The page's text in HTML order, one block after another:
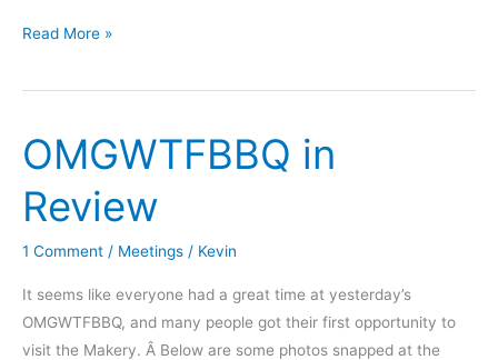
“$5”
Wing
Read More »
OMGWTFBBQ in
Review
1 Comment / Meetings / Kevin
It seems like everyone had a great time at yesterday’s
OMGWTFBBQ, and many people got their first opportunity to
visit the Makery. Â Below are some photos snapped at the